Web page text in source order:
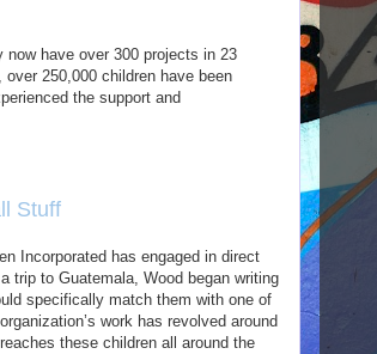
have over 300 projects in 23
250,000 children have been
the support and
Stuff
Incorporated has engaged in direct
trip to Guatemala, Wood began writing
specifically match them with one of
work has revolved around
these children all around the